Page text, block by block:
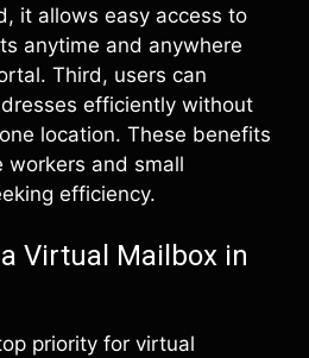
it allows easy access to
anytime and anywhere
Third, users can
efficiently without
location. These benefits
and small
efficiency.
Virtual Mailbox in
priority for virtual